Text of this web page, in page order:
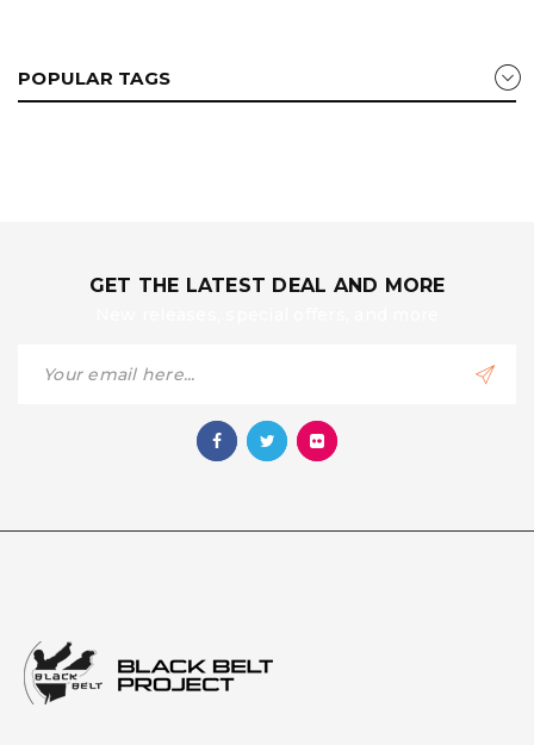
POPULAR TAGS
GET THE LATEST DEAL AND MORE